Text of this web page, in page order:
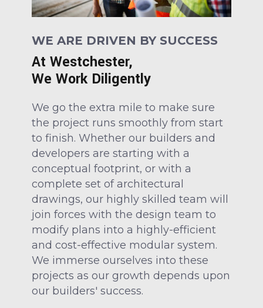
WE ARE DRIVEN BY SUCCESS
At Westchester,
We Work Diligently
We go the extra mile to make sure
the project runs smoothly from start
to finish. Whether our builders and
developers are starting with a
conceptual footprint, or with a
complete set of architectural
drawings, our highly skilled team will
join forces with the design team to
modify plans into a highly-efficient
and cost-effective modular system.
We immerse ourselves into these
projects as our growth depends upon
our builders' success.